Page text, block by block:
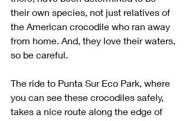
their own species, not just relatives of
the American crocodile who ran away
from home. And, they love their waters,
so be careful.
The ride to Punta Sur Eco Park, where
you can see these crocodiles safely,
takes a nice route along the edge of